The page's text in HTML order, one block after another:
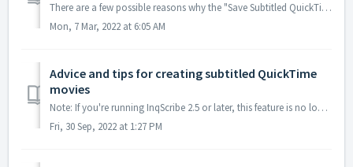
There are a few possible reasons why the "Save Subtitled QuickTime Movie..." menu item would be disabled: InqScribe 2.5 Beta-- The 2.5 beta does...
Mon, 7 Mar, 2022 at 6:05 AM
Advice and tips for creating subtitled QuickTime
movies
Note: If you're running InqScribe 2.5 or later, this feature is no longer available. More info here. For InqScribe 2.2.5 Only: A video tutorial for cr...
Fri, 30 Sep, 2022 at 1:27 PM